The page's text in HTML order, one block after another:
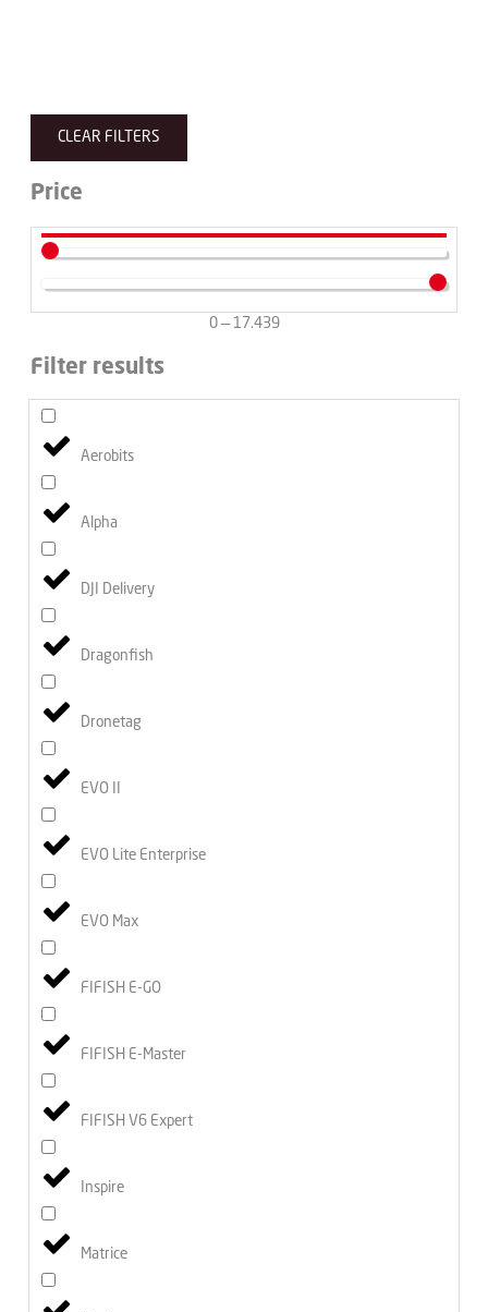
CLEAR FILTERS
Price
0 — 17.439
Filter results
Aerobits
Alpha
DJI Delivery
Dragonfish
Dronetag
EVO II
EVO Lite Enterprise
EVO Max
FIFISH E-GO
FIFISH E-Master
FIFISH V6 Expert
Inspire
Matrice